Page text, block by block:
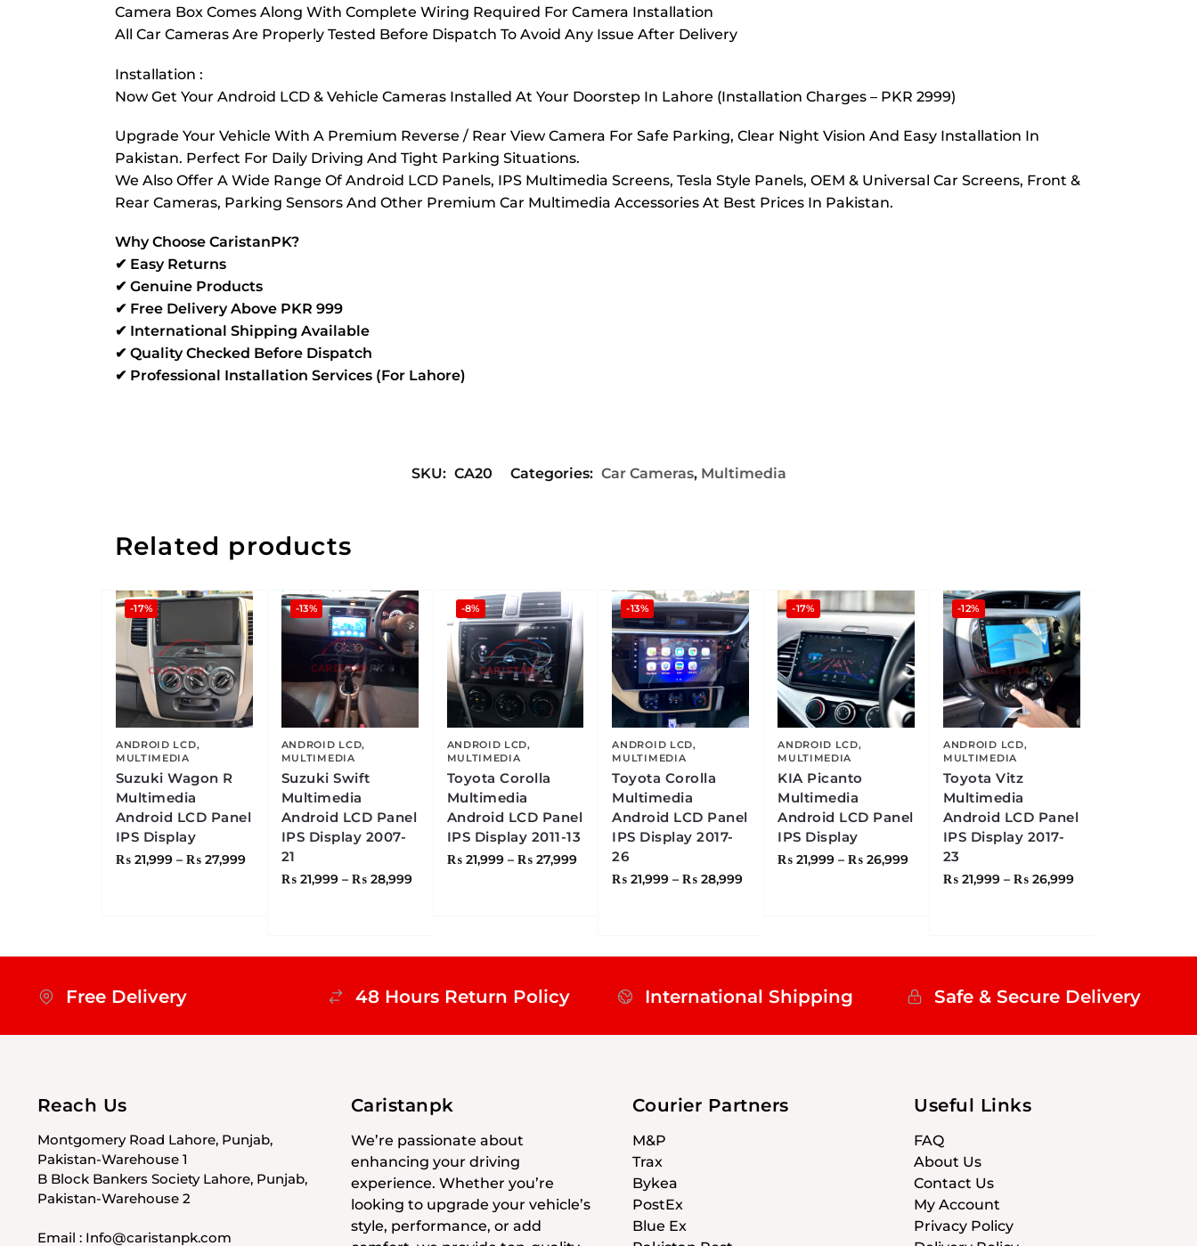
Camera Box Comes Along With Complete Wiring Required For Camera Installation
All Car Cameras Are Properly Tested Before Dispatch To Avoid Any Issue After Delivery
Installation :
Now Get Your Android LCD & Vehicle Cameras Installed At Your Doorstep In Lahore (Installation Charges – PKR 2999)
Upgrade Your Vehicle With A Premium Reverse / Rear View Camera For Safe Parking, Clear Night Vision And Easy Installation In
Pakistan. Perfect For Daily Driving And Tight Parking Situations.
We Also Offer A Wide Range Of Android LCD Panels, IPS Multimedia Screens, Tesla Style Panels, OEM & Universal Car Screens, Front &
Rear Cameras, Parking Sensors And Other Premium Car Multimedia Accessories At Best Prices In Pakistan.
Why Choose CaristanPK?
✔ Easy Returns
✔ Genuine Products
✔ Free Delivery Above PKR 999
✔ International Shipping Available
✔ Quality Checked Before Dispatch
✔ Professional Installation Services (For Lahore)
SKU: CA20 Categories: Car Cameras, Multimedia
Related products
-17%
ANDROID LCD,
MULTIMEDIA
Suzuki Wagon R
Multimedia
Android LCD Panel
IPS Display
₨21,999 – ₨27,999
-13%
ANDROID LCD,
MULTIMEDIA
Suzuki Swift
Multimedia
Android LCD Panel
IPS Display 2007-
21
₨21,999 – ₨28,999
-8%
ANDROID LCD,
MULTIMEDIA
Toyota Corolla
Multimedia
Android LCD Panel
IPS Display 2011-13
₨21,999 – ₨27,999
-13%
ANDROID LCD,
MULTIMEDIA
Toyota Corolla
Multimedia
Android LCD Panel
IPS Display 2017-
26
₨ 21,999 – ₨ 28,999
-17%
ANDROID LCD,
MULTIMEDIA
KIA Picanto
Multimedia
Android LCD Panel
IPS Display
₨ 21,999 – ₨ 26,999
-12%
ANDROID LCD,
MULTIMEDIA
Toyota Vitz
Multimedia
Android LCD Panel
IPS Display 2017-
23
₨21,999 – ₨26,999
Free Delivery 48 Hours Return Policy International Shipping Safe & Secure Delivery
Reach Us
Montgomery Road Lahore, Punjab,
Pakistan-Warehouse 1
B Block Bankers Society Lahore, Punjab,
Pakistan-Warehouse 2
Email : Info@caristanpk.com
Caristanpk
We’re passionate about
enhancing your driving
experience. Whether you’re
looking to upgrade your vehicle’s
style, performance, or add
Courier Partners
M&P
Trax
Bykea
PostEx
Blue Ex
Useful Links
FAQ
About Us
Contact Us
My Account
Privacy Policy